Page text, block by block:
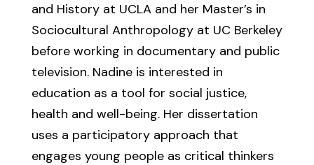
and History at UCLA and her Master’s in
Sociocultural Anthropology at UC Berkeley
before working in documentary and public
television. Nadine is interested in
education as a tool for social justice,
health and well-being. Her dissertation
uses a participatory approach that
engages young people as critical thinkers